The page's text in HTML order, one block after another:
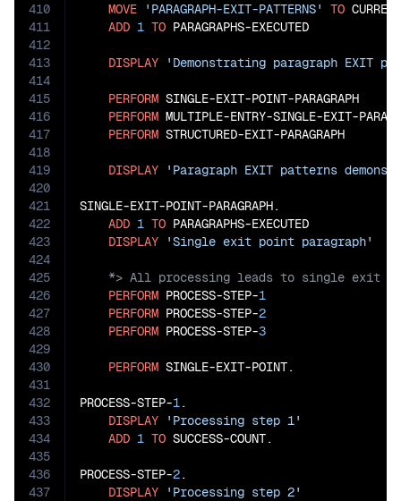
410
411
412
413
414
415
416
417
418
419
420
421
422
423
424
425
426
427
428
429
430
431
432
433
434
435
436
437
MOVE
'PARAGRAPH-EXIT-PATTERNS' TO
ADD 1 TO PARAGRAPHS-EXECUTED
DISPLAY 'Demonstrating paragraph EXIT
PERFORM SINGLE-EXIT-POINT-PARAGRAPH
PERFORM MULTIPLE-ENTRY-SINGLE-EXIT-
PERFORM STRUCTURED-EXIT-PARAGRAPH
DISPLAY 'Paragraph EXIT patterns
SINGLE-EXIT-POINT-PARAGRAPH.
ADD 1 TO PARAGRAPHS-EXECUTED
DISPLAY
'Single exit point paragraph'
PERFORM PROCESS-STEP-1
PERFORM PROCESS-STEP-2
PERFORM PROCESS-STEP-3
PERFORM SINGLE-EXIT-POINT.
PROCESS-STEP-1.
DISPLAY
'Processing step 1'
ADD 1 TO SUCCESS-COUNT.
PROCESS-STEP-2.
DISPLAY
'Processing step 2'